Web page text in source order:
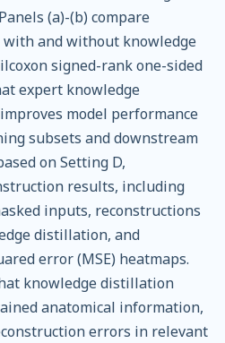
(a)-(b) compare
with and without knowledge
signed-rank one-sided
expert knowledge
model performance
subsets and downstream
on Setting D,
results, including
inputs, reconstructions
distillation, and
error (MSE) heatmaps.
knowledge distillation
anatomical information,
errors in relevant